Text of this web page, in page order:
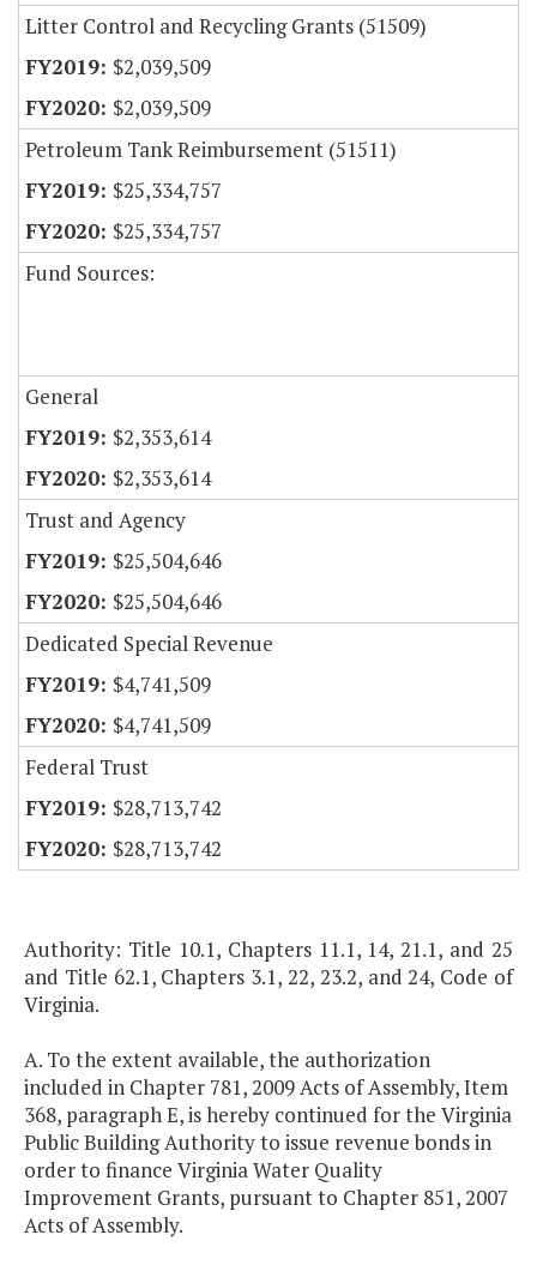
Litter Control and Recycling Grants (51509)
$2,039,509
$2,039,509
Petroleum Tank Reimbursement (51511)
$25,334,757
$25,334,757
Fund Sources:
General
$2,353,614
$2,353,614
Trust and Agency
$25,504,646
$25,504,646
Dedicated Special Revenue
$4,741,509
$4,741,509
Federal Trust
$28,713,742
$28,713,742
Authority: Title 10.1, Chapters 11.1, 14, 21.1, and 25
and Title 62.1, Chapters 3.1, 22, 23.2, and 24, Code of
Virginia.
A. To the extent available, the authorization
included in Chapter 781, 2009 Acts of Assembly, Item
368, paragraph E, is hereby continued for the Virginia
Public Building Authority to issue revenue bonds in
order to finance Virginia Water Quality
Improvement Grants, pursuant to Chapter 851, 2007
Acts of Assembly.